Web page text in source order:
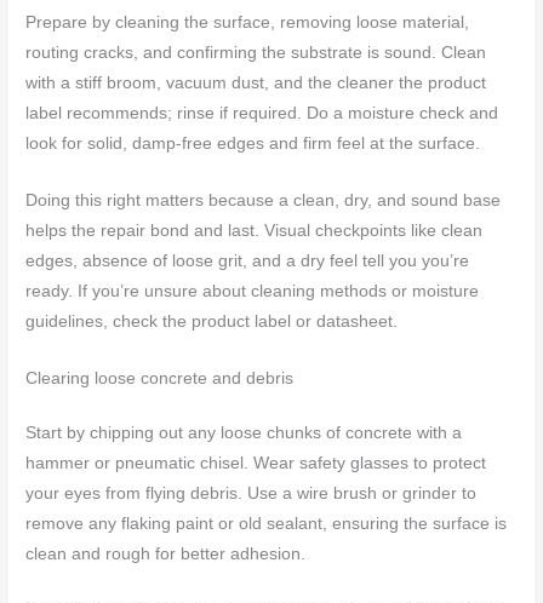
Prepare by cleaning the surface, removing loose material,
routing cracks, and confirming the substrate is sound. Clean
with a stiff broom, vacuum dust, and the cleaner the product
label recommends; rinse if required. Do a moisture check and
look for solid, damp-free edges and firm feel at the surface.
Doing this right matters because a clean, dry, and sound base
helps the repair bond and last. Visual checkpoints like clean
edges, absence of loose grit, and a dry feel tell you you’re
ready. If you’re unsure about cleaning methods or moisture
guidelines, check the product label or datasheet.
Clearing loose concrete and debris
Start by chipping out any loose chunks of concrete with a
hammer or pneumatic chisel. Wear safety glasses to protect
your eyes from flying debris. Use a wire brush or grinder to
remove any flaking paint or old sealant, ensuring the surface is
clean and rough for better adhesion.